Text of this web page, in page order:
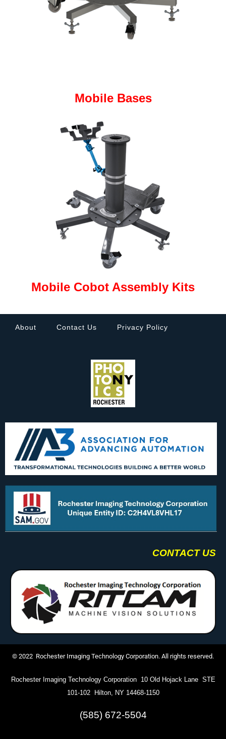
Mobile Bases
Mobile Cobot Assembly Kits
About Contact Us Privacy Policy
CONTACT US
© 2022 Rochester Imaging Technology Corporation. All rights reserved.
Rochester Imaging Technology Corporation 10 Old Hojack Lane STE
101-102 Hilton, NY 14468-1150
(585) 672-5504